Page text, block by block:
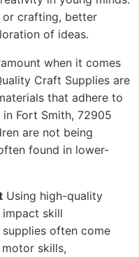
or crafting, better
of ideas.
when it comes
Craft Supplies are
that adhere to
Fort Smith, 72905
are not being
found in lower-
Using high-quality
skill
often come
skills,